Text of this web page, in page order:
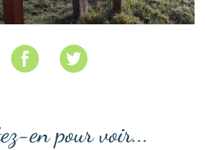
en pour voir...